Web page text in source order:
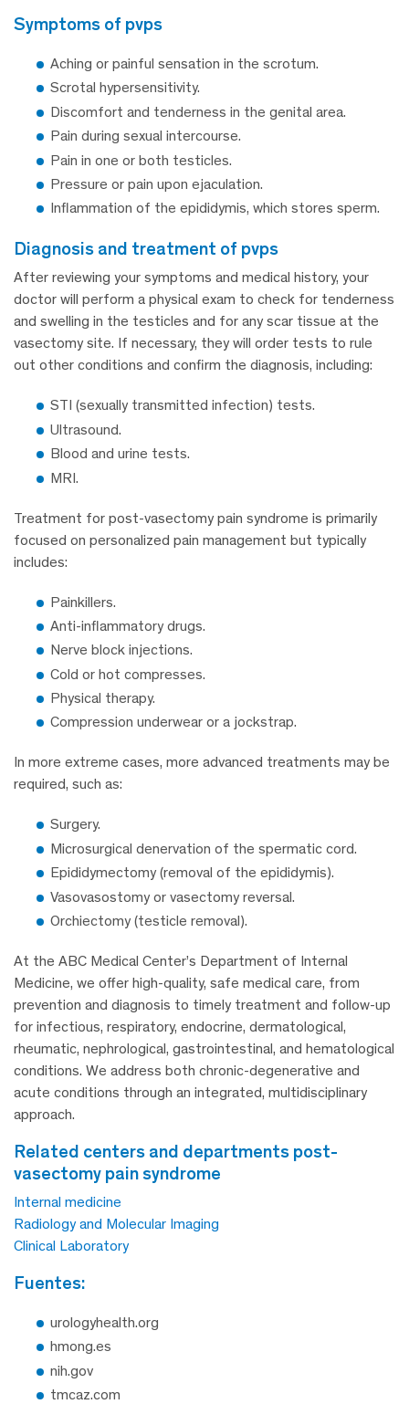
symptoms of pvps
Aching or painful sensation in the scrotum.
Scrotal hypersensitivity.
Discomfort and tenderness in the genital area.
Pain during sexual intercourse.
Pain in one or both testicles.
Pressure or pain upon ejaculation.
Inflammation of the epididymis, which stores sperm.
diagnosis and treatment of pvps
After reviewing your symptoms and medical history, your
doctor will perform a physical exam to check for tenderness
and swelling in the testicles and for any scar tissue at the
vasectomy site. If necessary, they will order tests to rule
out other conditions and confirm the diagnosis, including:
STI (sexually transmitted infection) tests.
Ultrasound.
Blood and urine tests.
MRI.
Treatment for post-vasectomy pain syndrome is primarily
focused on personalized pain management but typically
includes:
Painkillers.
Anti-inflammatory drugs.
Nerve block injections.
Cold or hot compresses.
Physical therapy.
Compression underwear or a jockstrap.
In more extreme cases, more advanced treatments may be
required, such as:
Surgery.
Microsurgical denervation of the spermatic cord.
Epididymectomy (removal of the epididymis).
Vasovasostomy or vasectomy reversal.
Orchiectomy (testicle removal).
At the ABC Medical Center’s Department of Internal
Medicine, we offer high-quality, safe medical care, from
prevention and diagnosis to timely treatment and follow-up
for infectious, respiratory, endocrine, dermatological,
rheumatic, nephrological, gastrointestinal, and hematological
conditions. We address both chronic-degenerative and
acute conditions through an integrated, multidisciplinary
approach.
related centers and departments post-
vasectomy pain syndrome
Internal medicine
Radiology and Molecular Imaging
Clinical Laboratory
fuentes:
urologyhealth.org
hmong.es
nih.gov
tmcaz.com